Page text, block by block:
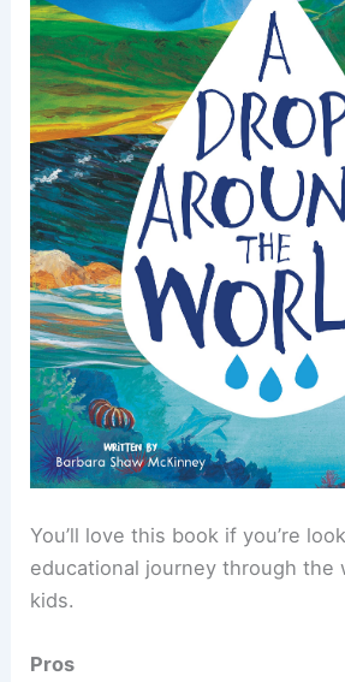
You’ll love this book if you’re
educational journey through the
kids.
Pros